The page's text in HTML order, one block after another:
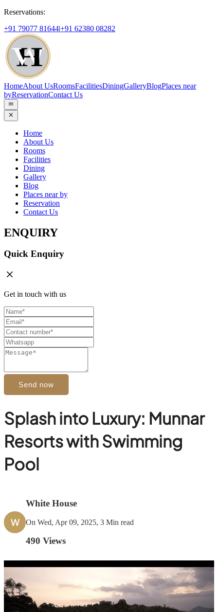
Reservations:
+91 79077 81644|+91 62380 08282
HomeAbout UsRoomsFacilitiesDiningGalleryBlogPlaces near
byReservationContact Us
Home
About Us
Rooms
Facilities
Dining
Gallery
Blog
Places near by
Reservation
Contact Us
ENQUIRY
Quick Enquiry
Get in touch with us
Send now
Splash into Luxury: Munnar
Resorts with Swimming
Pool
W
White House
On Wed, Apr 09, 2025, 3 Min read
490 Views